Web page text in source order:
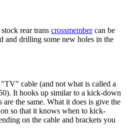
rear trans crossmembercan be
and drilling some new holes in the
cable (and not what is called a
It hooks up similar to a kick-down
are the same. What it does is give the
so that it knows when to kick-
on the cable and brackets you